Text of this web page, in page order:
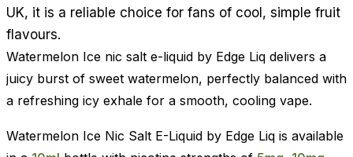
UK, it is a reliable choice for fans of cool, simple fruit
flavours.
Watermelon Ice nic salt e-liquid by Edge Liq delivers a
juicy burst of sweet watermelon, perfectly balanced with
a refreshing icy exhale for a smooth, cooling vape.
Watermelon Ice Nic Salt E-Liquid by Edge Liq is available